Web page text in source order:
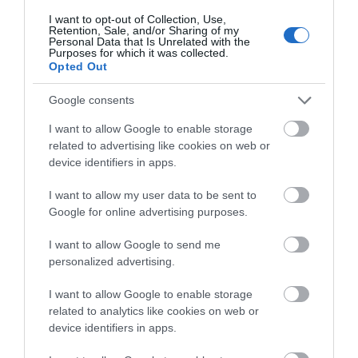
I want to opt-out of Collection, Use,
Retention, Sale, and/or Sharing of my
Personal Data that Is Unrelated with the
Purposes for which it was collected.
Opted Out
Google consents
I want to allow Google to enable storage
related to advertising like cookies on web or
device identifiers in apps.
I want to allow my user data to be sent to
Google for online advertising purposes.
I want to allow Google to send me
personalized advertising.
I want to allow Google to enable storage
related to analytics like cookies on web or
device identifiers in apps.
you can be sure to witness breath-taking views;
spring brings with it lush greenery whilst late
summer rolls out a vibrant carpet of heather and
western gorse. Be surprised at each turn and over
every climb, discover 360 views and magnificent
hilltops steeped in Celtic heritage and legend,
fern-filled glens and other hidden gems.
> Plan ahead. Before your walk check the status of
the routes you plan to walk.
> There are some strenuous stretches and climbs:
be prepared and well equipped.
and the load you are carrying.
> Take some refreshments with you on your walk.